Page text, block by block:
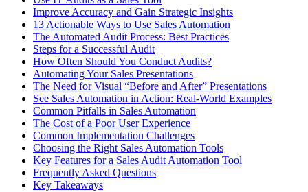
Improve Accuracy and Gain Strategic Insights
13 Actionable Ways to Use Sales Automation
The Automated Audit Process: Best Practices
Steps for a Successful Audit
How Often Should You Conduct Audits?
Automating Your Sales Presentations
The Need for Visual “Before and After” Presentations
See Sales Automation in Action: Real-World Examples
Common Pitfalls in Sales Automation
The Cost of a Poor User Experience
Common Implementation Challenges
Choosing the Right Sales Automation Tools
Key Features for a Sales Audit Automation Tool
Frequently Asked Questions
Key Takeaways